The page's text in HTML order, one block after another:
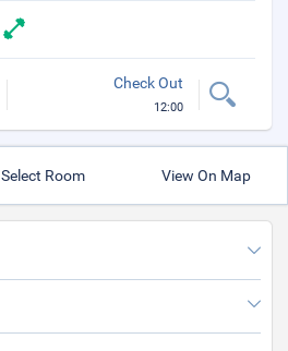
Check Out
12:00
Select Room View On Map